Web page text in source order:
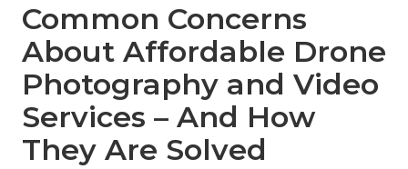
Common Concerns
About Affordable Drone
Photography and Video
Services – And How
They Are Solved